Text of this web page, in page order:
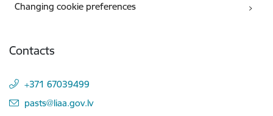
Changing cookie preferences
Contacts
+371 67039499
E-mail:
pasts@liaa.gov.lv